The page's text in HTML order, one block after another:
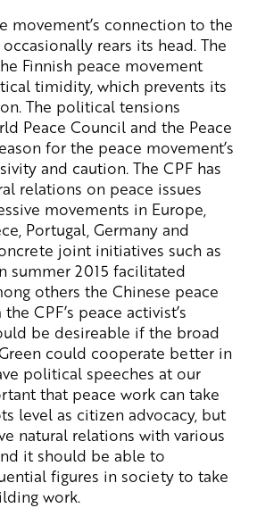
movement’s connection to the
rears its head. The
Finnish peace movement
timidity, which prevents its
The political tensions
Peace Council and the Peace
for the peace movement’s
and caution. The CPF has
relations on peace issues
movements in Europe,
Portugal, Germany and
joint initiatives such as
summer 2015 facilitated
others the Chinese peace
CPF’s peace activist’s
be desireable if the broad
could cooperate better in
political speeches at our
that peace work can take
level as citizen advocacy, but
natural relations with various
it should be able to
figures in society to take
work.